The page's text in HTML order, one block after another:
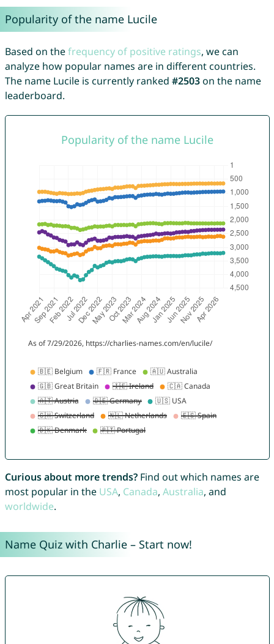
Popularity of the name Lucile
Based on thefrequency of positive ratings, we can
analyze how popular names are in different countries.
The name Lucile is currently ranked #2503on the name
leaderboard.
Curious about more trends?Find out which names are
most popular in the USA, Canada, Australia, and
worldwide.
Name Quiz with Charlie – Start now!